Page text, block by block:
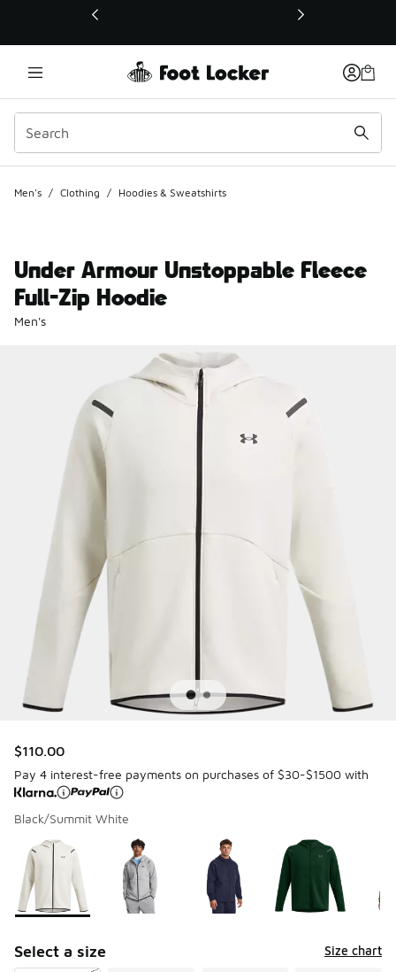
This link will open in a new window
Men's / Clothing / Hoodies & Sweatshirts
Under Armour Unstoppable Fleece
Full-Zip Hoodie
Men's
$110.00
Pay 4 interest-free payments on purchases of $30-$1500 with
Black/Summit White
Page 1 of 1 displaying 1 to 6 of 6 colors
Please select a style
Select a size Size chart